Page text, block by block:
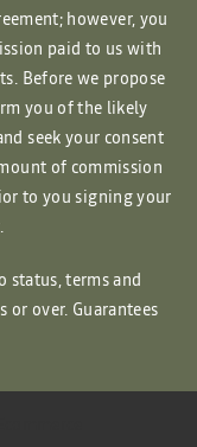
however, you
paid to us with
Before we propose
you of the likely
seek your consent
of commission
to you signing your
status, terms and
or over. Guarantees